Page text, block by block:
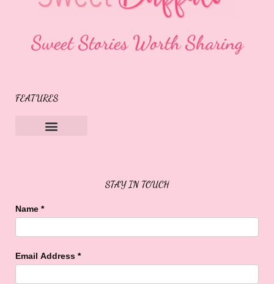
Sweet Stories Worth Sharing
FEATURES
STAY IN TOUCH
Name *
Email Address *